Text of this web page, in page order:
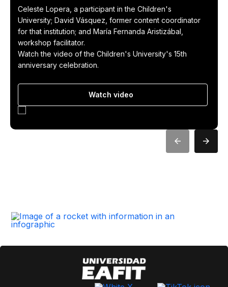
Celeste Lopera, a participant in the Children's
University; David Vásquez, former content coordinator
for that institution; and María Fernanda Aristizábal,
workshop facilitator.
Watch the video of the Children's University's 15th
anniversary celebration.
Watch video